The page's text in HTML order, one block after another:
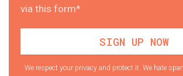
via this form*
We respect your privacy and protect it. We hate